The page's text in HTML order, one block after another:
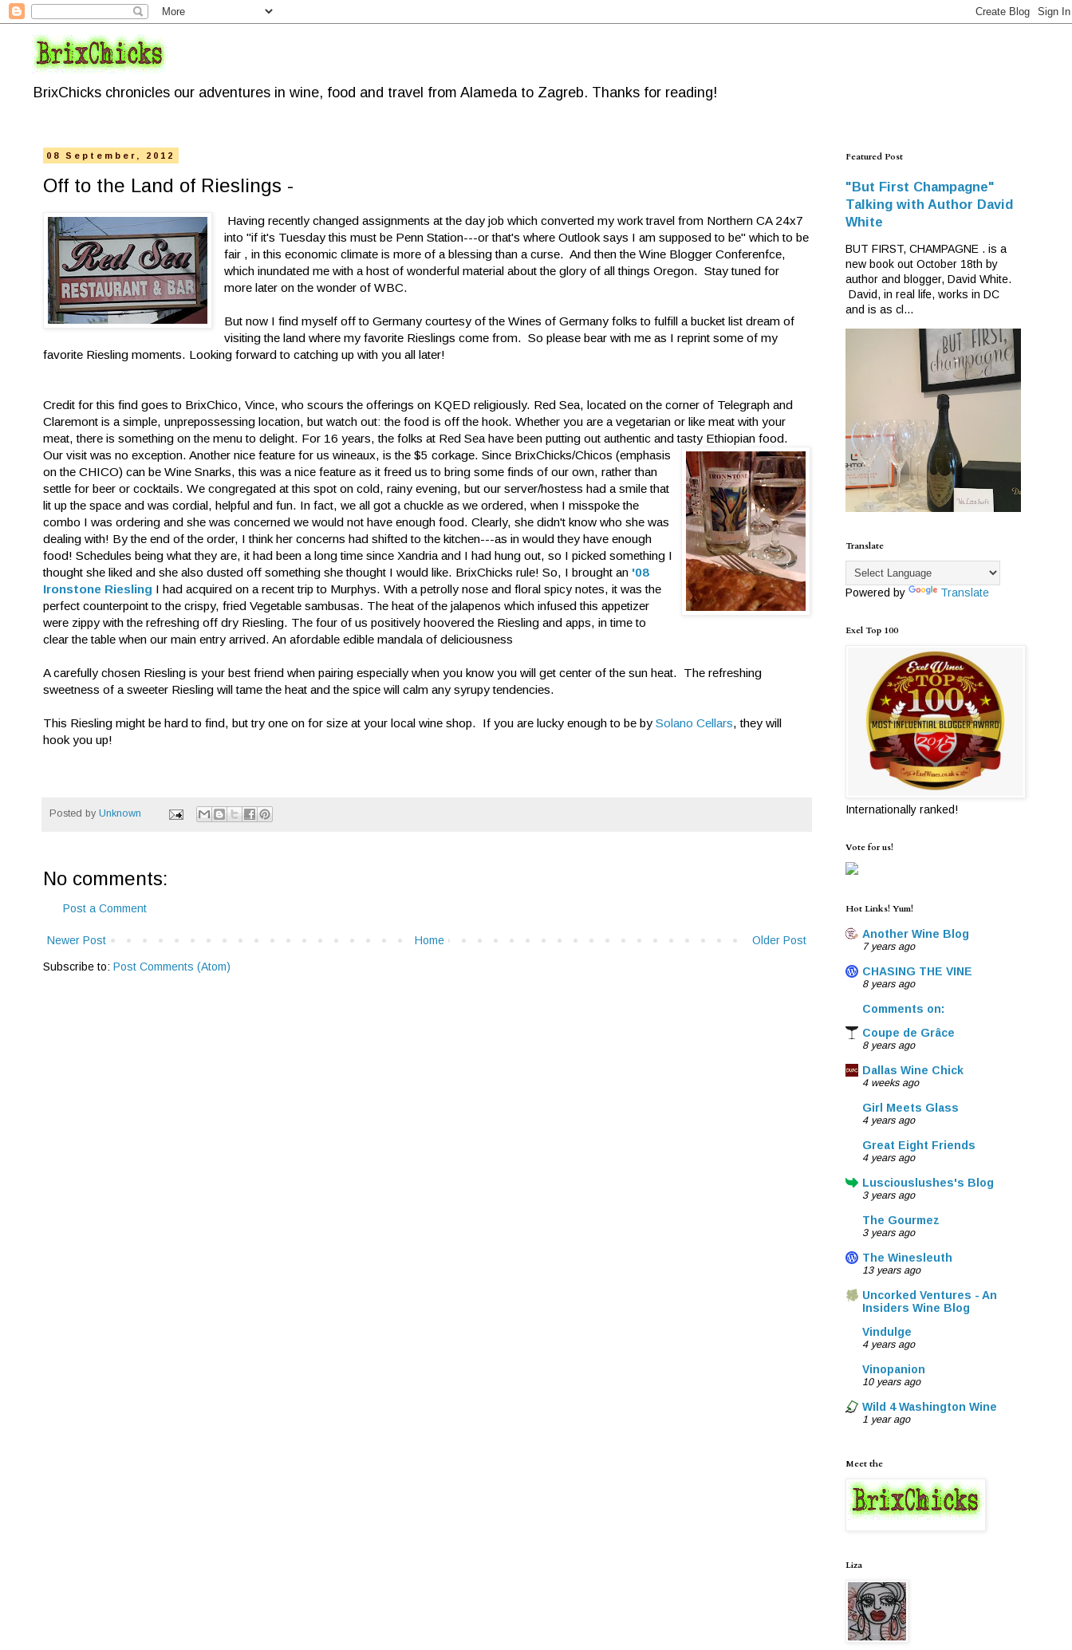
BrixChicks chronicles our adventures in wine, food and travel from Alameda to Zagreb. Thanks for reading!
08 September, 2012
Off to the Land of Rieslings -
Having recently changed assignments at the day job which converted my work travel from Northern CA 24x7
into "if it's Tuesday this must be Penn Station---or that's where Outlook says I am supposed to be" which to be
fair , in this economic climate is more of a blessing than a curse. And then the Wine Blogger Conferenfce,
which inundated me with a host of wonderful material about the glory of all things Oregon. Stay tuned for
more later on the wonder of WBC.
But now I find myself off to Germany courtesy of the Wines of Germany folks to fulfill a bucket list dream of
visiting the land where my favorite Rieslings come from. So please bear with me as I reprint some of my
favorite Riesling moments. Looking forward to catching up with you all later!
Credit for this find goes to BrixChico, Vince, who scours the offerings on KQED religiously. Red Sea, located on the corner of Telegraph and
Claremont is a simple, unprepossessing location, but watch out: the food is off the hook. Whether you are a vegetarian or like meat with your
meat, there is something on the menu to delight. For 16 years, the folks at Red Sea have been putting out authentic and tasty Ethiopian food.
Our visit was no exception. Another nice feature for us wineaux, is the $5 corkage. Since BrixChicks/Chicos (emphasis
on the CHICO) can be Wine Snarks, this was a nice feature as it freed us to bring some finds of our own, rather than
settle for beer or cocktails. We congregated at this spot on cold, rainy evening, but our server/hostess had a smile that
lit up the space and was cordial, helpful and fun. In fact, we all got a chuckle as we ordered, when I misspoke the
combo I was ordering and she was concerned we would not have enough food. Clearly, she didn't know who she was
dealing with! By the end of the order, I think her concerns had shifted to the kitchen---as in would they have enough
food! Schedules being what they are, it had been a long time since Xandria and I had hung out, so I picked something I
thought she liked and she also dusted off something she thought I would like. BrixChicks rule! So, I brought an '08
Ironstone Riesling I had acquired on a recent trip to Murphys. With a petrolly nose and floral spicy notes, it was the
perfect counterpoint to the crispy, fried Vegetable sambusas. The heat of the jalapenos which infused this appetizer
were zippy with the refreshing off dry Riesling. The four of us positively hoovered the Riesling and apps, in time to
clear the table when our main entry arrived. An afordable edible mandala of deliciousness
A carefully chosen Riesling is your best friend when pairing especially when you know you will get center of the sun heat. The refreshing
sweetness of a sweeter Riesling will tame the heat and the spice will calm any syrupy tendencies.
This Riesling might be hard to find, but try one on for size at your local wine shop. If you are lucky enough to be by Solano Cellars, they will
hook you up!
Posted by Unknown
No comments:
Post a Comment
Newer Post Older Post
Home
Subscribe to: Post Comments (Atom)
Featured Post
"But First Champagne"
Talking with Author David
White
BUT FIRST, CHAMPAGNE . is a
new book out October 18th by
author and blogger, David White.
David, in real life, works in DC
and is as cl...
Translate
Powered by Translate
Exel Top 100
Internationally ranked!
Vote for us!
Hot Links! Yum!
Another Wine Blog
7 years ago
CHASING THE VINE
8 years ago
Comments on:
Coupe de Grâce
8 years ago
Dallas Wine Chick
4 weeks ago
Girl Meets Glass
4 years ago
Great Eight Friends
4 years ago
Lusciouslushes's Blog
3 years ago
The Gourmez
3 years ago
The Winesleuth
13 years ago
Uncorked Ventures - An
Insiders Wine Blog
Vindulge
4 years ago
Vinopanion
10 years ago
Wild 4 Washington Wine
1 year ago
Meet the
Liza